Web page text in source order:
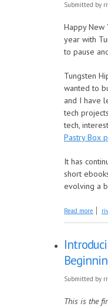
Submitted by
Happy New
year with
to pause
Tungsten
wanted to
and I have
tech
tech,
Pastry Box
It has
short
evolving a
Read more
Submitted by
This is the